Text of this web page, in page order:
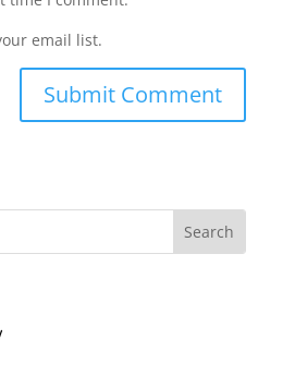
email list.
Submit Comment